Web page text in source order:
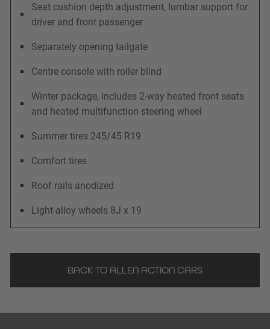
Seat cushion depth adjustment, lumbar support for
driver and front passenger
Separately opening tailgate
Centre console with roller blind
Winter package, includes 2-way heated front seats
and heated multifunction steering wheel
Summer tires 245/45 R19
Comfort tires
Roof rails anodized
Light-alloy wheels 8J x 19
BACK TO ALLEN ACTION CARS